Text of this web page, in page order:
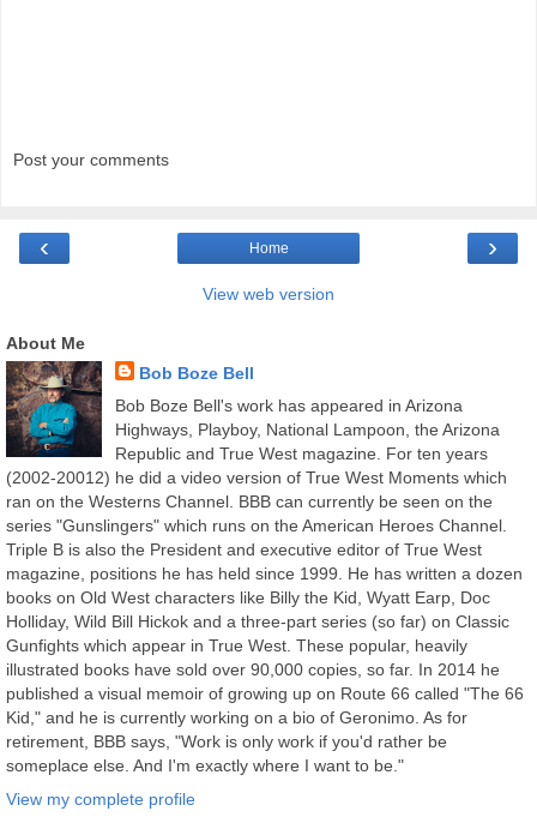
Post your comments
‹ ›
Home
View web version
About Me
Bob Boze Bell
Bob Boze Bell's work has appeared in Arizona
Highways, Playboy, National Lampoon, the Arizona
Republic and True West magazine. For ten years
(2002-20012) he did a video version of True West Moments which
ran on the Westerns Channel. BBB can currently be seen on the
series "Gunslingers" which runs on the American Heroes Channel.
Triple B is also the President and executive editor of True West
magazine, positions he has held since 1999. He has written a dozen
books on Old West characters like Billy the Kid, Wyatt Earp, Doc
Holliday, Wild Bill Hickok and a three-part series (so far) on Classic
Gunfights which appear in True West. These popular, heavily
illustrated books have sold over 90,000 copies, so far. In 2014 he
published a visual memoir of growing up on Route 66 called "The 66
Kid," and he is currently working on a bio of Geronimo. As for
retirement, BBB says, "Work is only work if you'd rather be
someplace else. And I'm exactly where I want to be."
View my complete profile